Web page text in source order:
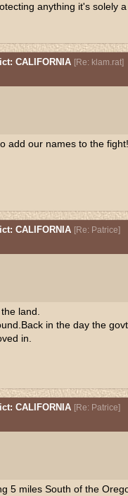
anything it's solely
CALIFORNIA [Re: klam.rat]
add our names to the fight!
CALIFORNIA [Re: Patrice]
land.
in the day the
in.
CALIFORNIA [Re: Patrice]
5 miles South of the